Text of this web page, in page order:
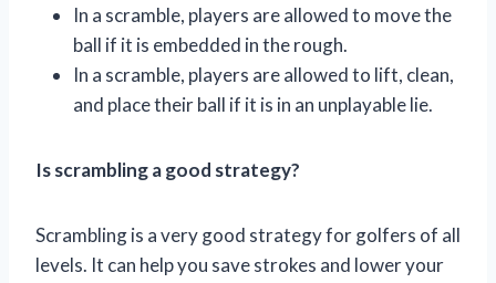
In a scramble, players are allowed to move the
ball if it is embedded in the rough.
In a scramble, players are allowed to lift, clean,
and place their ball if it is in an unplayable lie.
Is scrambling a good strategy?
Scrambling is a very good strategy for golfers of all
levels. It can help you save strokes and lower your